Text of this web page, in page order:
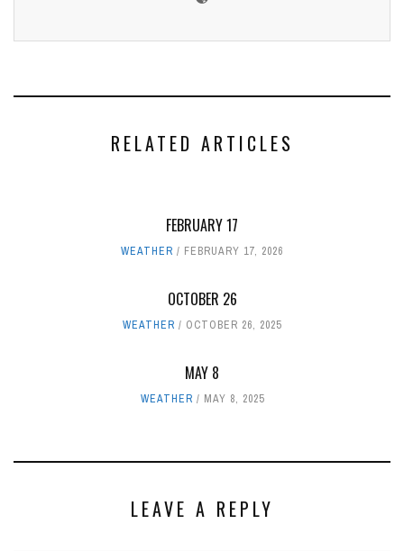
RELATED ARTICLES
FEBRUARY 17
WEATHER FEBRUARY 17, 2026
OCTOBER 26
WEATHER OCTOBER 26, 2025
MAY 8
WEATHER MAY 8, 2025
LEAVE A REPLY